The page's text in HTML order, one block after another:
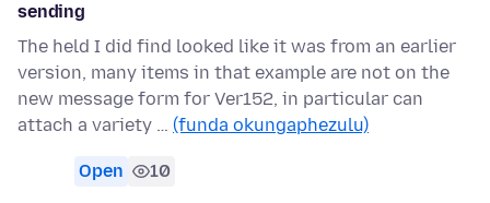
sending
The held I did find looked like it was from an earlier
version, many items in that example are not on the
new message form for Ver152, in particular can
attach a variety … (funda okungaphezulu)
Open 10